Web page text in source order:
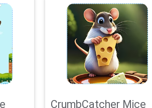
CrumbCatcher Mice